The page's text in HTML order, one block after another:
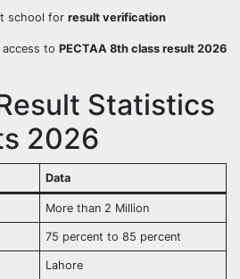
school for result verification
to PECTAA 8th class result 2026
Statistics
2026
Data
More than 2 Million
75 percent to 85 percent
Lahore